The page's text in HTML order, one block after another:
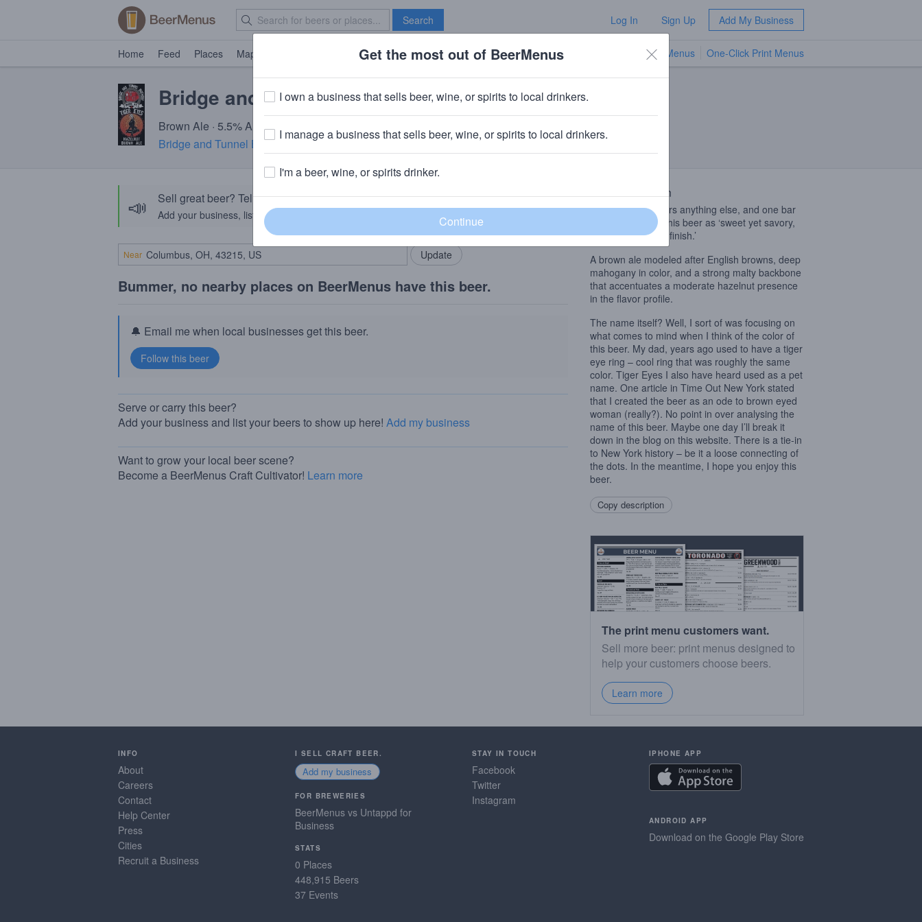
Search Log In Sign Up Add My Business
Home Feed Places Map Brave New Bar TV Menus One-Click Print Menus
Bridge and Tunnel Tiger Eyes
Brown Ale · 5.5% ABV · ~170 calories
Bridge and Tunnel Brewery· Ridgewood, NY
📣 Sell great beer? Tell the BeerMenus community!
Add your business, list your beers, bring in your locals.
Add my business
Near
Bummer, no nearby places on BeerMenus have this beer.
🔔 Email me when local businesses get this beer.
Serve or carry this beer?
Add your business and list your beers to show up here! Add my business
Want to grow your local beer scene?
Become a BeerMenus Craft Cultivator! Learn more
Beer Description
Nothing overpowers anything else, and one bar
owner described this beer as ‘sweet yet savory,
with a clean quick finish.’
A brown ale modeled after English browns, deep
mahogany in color, and a strong malty backbone
that accentuates a moderate hazelnut presence
in the flavor profile.
The name itself? Well, I sort of was focusing on
what comes to mind when I think of the color of
this beer. My dad, years ago used to have a tiger
eye ring – cool ring that was roughly the same
color. Tiger Eyes I also have heard used as a pet
name. One article in Time Out New York stated
that I created the beer as an ode to brown eyed
woman (really?). No point in over analysing the
name of this beer. Maybe one day I’ll break it
down in the blog on this website. There is a tie-in
to New York history – be it a loose connecting of
the dots. In the meantime, I hope you enjoy this
beer.
Copy description
The print menu customers want.
Sell more beer: print menus designed to
help your customers choose beers.
Learn more
INFO
About
Careers
Contact
Help Center
Press
Cities
Recruit a Business
I SELL CRAFT BEER.
Add my business
FOR BREWERIES
BeerMenus vs Untappd for
Business
STATS
0 Places
448,915 Beers
37 Events
STAY IN TOUCH
Facebook
Twitter
Instagram
IPHONE APP
ANDROID APP
Download on the Google Play Store
Get the most out of BeerMenus
I own a business that sells beer, wine, or spirits to local drinkers.
I manage a business that sells beer, wine, or spirits to local drinkers.
I'm a beer, wine, or spirits drinker.